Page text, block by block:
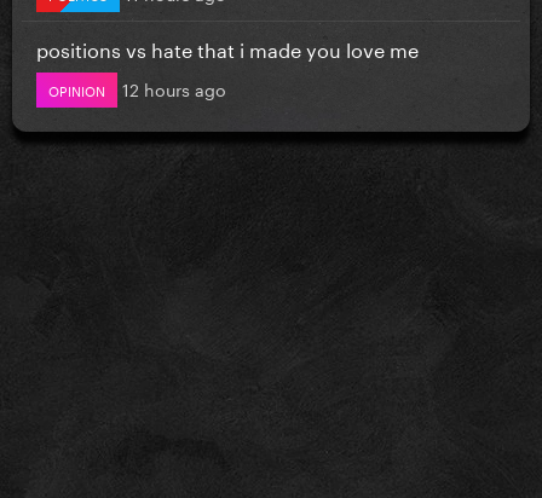
positions vs hate that i made you love me
OPINION 12 hours ago